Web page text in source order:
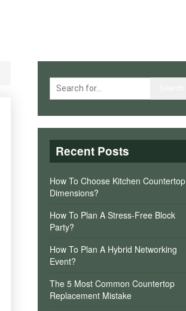
Recent Posts
How To Choose Kitchen Countertop
Dimensions?
How To Plan A Stress-Free Block
Party?
How To Plan A Hybrid Networking
Event?
The 5 Most Common Countertop
Replacement Mistake